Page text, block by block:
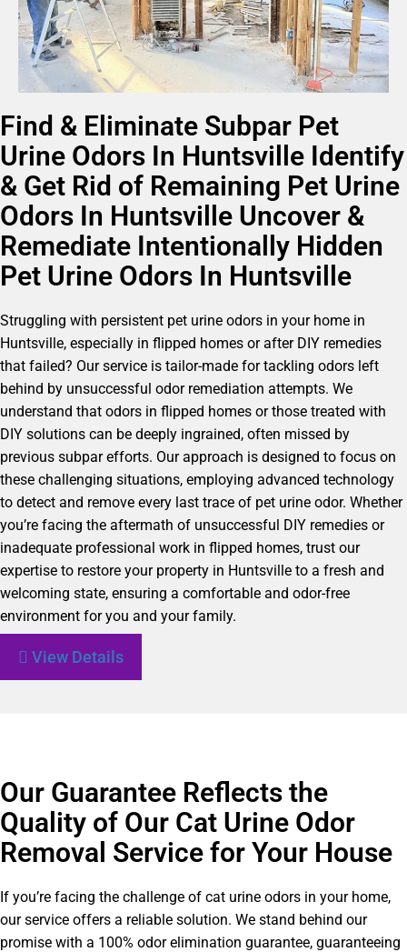
Find & Eliminate Subpar Pet
Urine Odors In Huntsville Identify
& Get Rid of Remaining Pet Urine
Odors In Huntsville Uncover &
Remediate Intentionally Hidden
Pet Urine Odors In Huntsville
Struggling with persistent pet urine odors in your home in
Huntsville, especially in flipped homes or after DIY remedies
that failed? Our service is tailor-made for tackling odors left
behind by unsuccessful odor remediation attempts. We
understand that odors in flipped homes or those treated with
DIY solutions can be deeply ingrained, often missed by
previous subpar efforts. Our approach is designed to focus on
these challenging situations, employing advanced technology
to detect and remove every last trace of pet urine odor. Whether
you’re facing the aftermath of unsuccessful DIY remedies or
inadequate professional work in flipped homes, trust our
expertise to restore your property in Huntsville to a fresh and
welcoming state, ensuring a comfortable and odor-free
environment for you and your family.
View Details
Our Guarantee Reflects the
Quality of Our Cat Urine Odor
Removal Service for Your House
If you’re facing the challenge of cat urine odors in your home,
our service offers a reliable solution. We stand behind our
promise with a 100% odor elimination guarantee, guaranteeing